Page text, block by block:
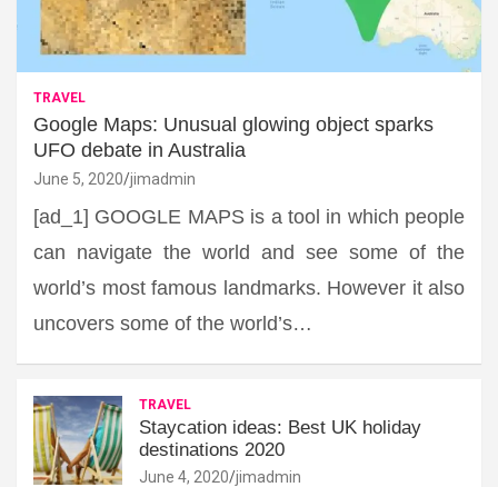
TRAVEL
Google Maps: Unusual glowing object sparks
UFO debate in Australia
June 5, 2020 jimadmin
[ad_1] GOOGLE MAPS is a tool in which people
can navigate the world and see some of the
world’s most famous landmarks. However it also
uncovers some of the world’s…
TRAVEL
Staycation ideas: Best UK holiday
destinations 2020
June 4, 2020 jimadmin